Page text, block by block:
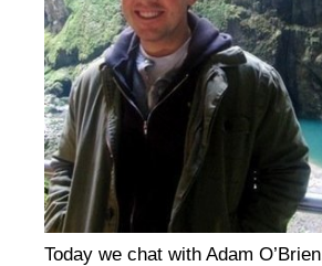
Today we chat with Adam